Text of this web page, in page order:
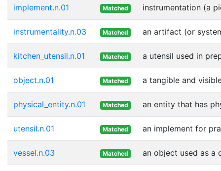
implement.n.01 Matched instrumentation (a
instrumentality.n.03 Matched an artifact (or
kitchen_utensil.n.01 Matched a utensil used in
object.n.01 Matched a tangible and
physical_entity.n.01 Matched an entity that has
utensil.n.01 Matched an implement for
vessel.n.03 Matched an object used as a